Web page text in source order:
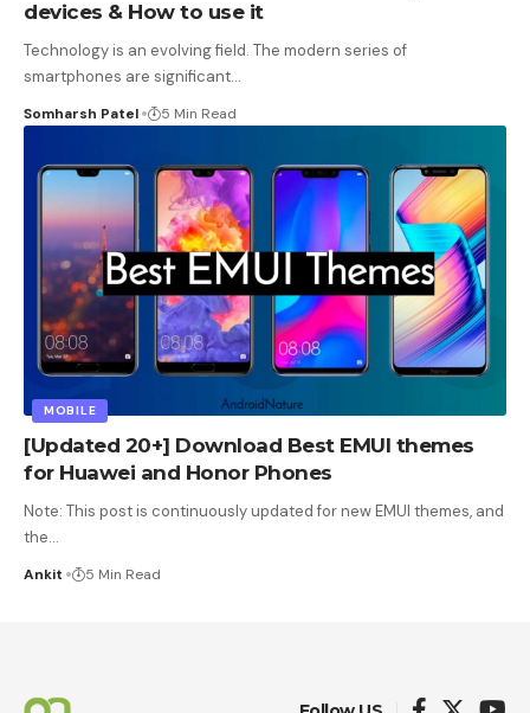
devices & How to use it
Technology is an evolving field. The modern series of
smartphones are significant…
Somharsh Patel 5 Min Read
MOBILE
[Updated 20+] Download Best EMUI themes
for Huawei and Honor Phones
Note: This post is continuously updated for new EMUI themes, and
the…
Ankit 5 Min Read